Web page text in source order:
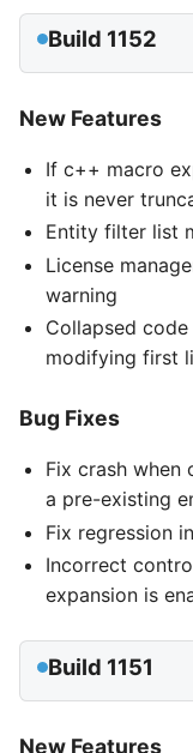
Build 1152
New Features
If c++ macro
it is never
Entity filter list
License
warning
Collapsed
modifying first
Bug Fixes
Fix crash when
a pre-existing
Fix regression
Incorrect
expansion is
Build 1151
New Features